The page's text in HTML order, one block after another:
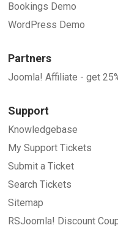
Bookings Demo
WordPress Demo
Partners
Joomla! Affiliate - get
Support
Knowledgebase
My Support Tickets
Submit a Ticket
Search Tickets
Sitemap
RSJoomla! Discount